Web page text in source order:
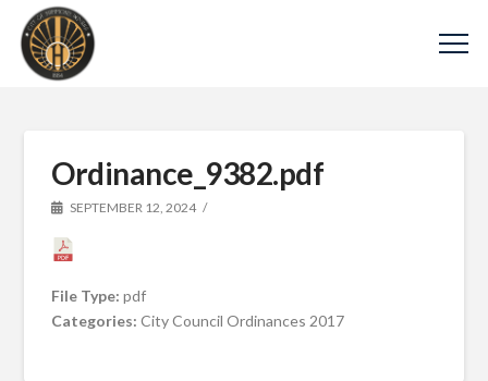
Ordinance_9382.pdf
SEPTEMBER 12, 2024
File Type:pdf
Categories:City Council Ordinances 2017